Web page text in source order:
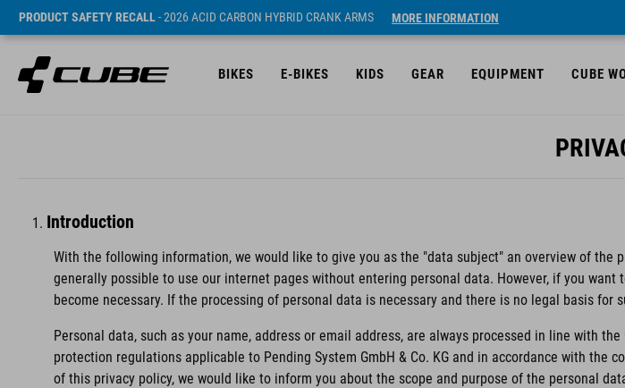
PRODUCT SAFETY RECALL- 2026 ACID CARBON HYBRID CRANK ARMS MORE INFORMATION
BIKES E-BIKES KIDS GEAR EQUIPMENT CUBE
Introduction
With the following information, we would like to give you as the "data subject" an overview of
generally possible to use our internet pages without entering personal data. However, if you
become necessary. If the processing of personal data is necessary and there is no legal basis for
Personal data, such as your name, address or email address, are always processed in line with
protection regulations applicable to Pending System GmbH & Co. KG and in accordance with
of this privacy policy, we would like to inform you about the scope and purpose of the personal